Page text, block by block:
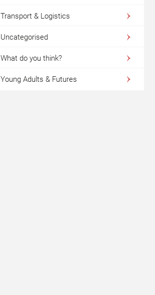
Transport & Logistics
Uncategorised
What do you think?
Young Adults & Futures